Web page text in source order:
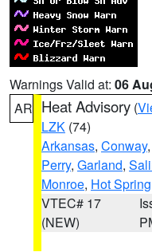
Warnings Valid at: 06
AR Heat Advisory (
LZK (74)
Arkansas, Conway,
Perry, Garland,
Monroe, Hot Spring
VTEC# 17
(NEW)